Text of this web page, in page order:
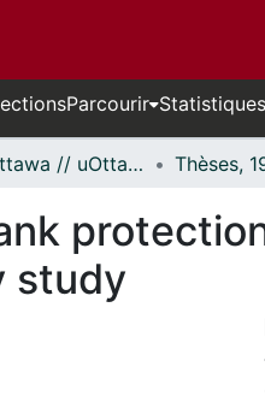
Parcourir Statistiques
Thèses uOttawa // uOttawa Theses
study